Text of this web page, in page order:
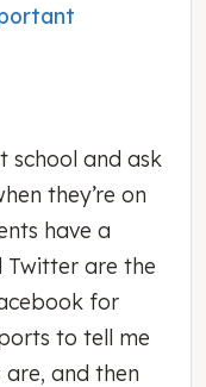
school and ask
they’re on
have a
Twitter are the
for
to tell me
and then